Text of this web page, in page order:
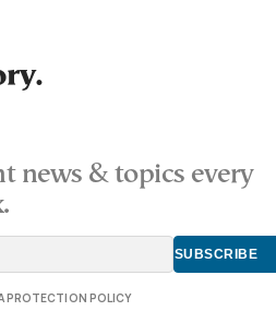
news & topics every
PROTECTION POLICY